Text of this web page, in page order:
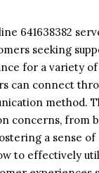
641638382
seeking
for a variety
can connect
method.
concerns, from
a sense
to effectively